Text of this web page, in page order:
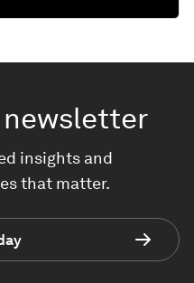
newsletter
insights and
that matter.